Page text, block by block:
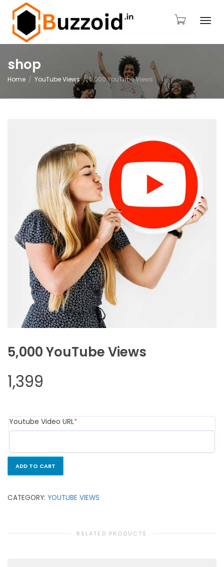
shop
Home YouTube Views 5,000 YouTube Views
5,000 YouTube Views
1,399
Youtube Video URL*
ADD TO CART
CATEGORY: YOUTUBE VIEWS
RELATED PRODUCTS